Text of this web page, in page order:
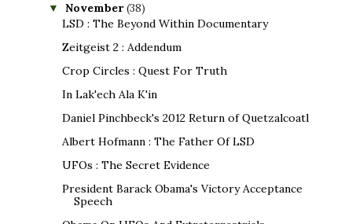
▼ November(38)
LSD : The Beyond Within Documentary
Zeitgeist 2 : Addendum
Crop Circles : Quest For Truth
In Lak'ech Ala K'in
Daniel Pinchbeck's 2012 Return of Quetzalcoatl
Albert Hofmann : The Father Of LSD
UFOs : The Secret Evidence
President Barack Obama's Victory Acceptance
Speech